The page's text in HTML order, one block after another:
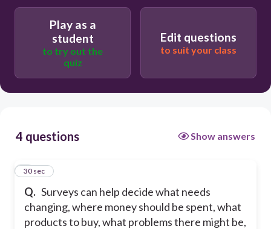
Play as a
student
to try out the
quiz
Edit questions
to suit your class
4 questions Show answers
Q. Surveys can help decide what needs
changing, where money should be spent, what
products to buy, what problems there might be,
1
30 sec